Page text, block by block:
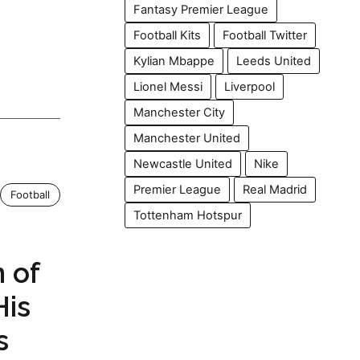
Football
of
Fantasy Premier League
Football Kits
Football Twitter
Kylian Mbappe
Leeds United
Lionel Messi
Liverpool
Manchester City
Manchester United
Newcastle United
Nike
Premier League
Real Madrid
Tottenham Hotspur